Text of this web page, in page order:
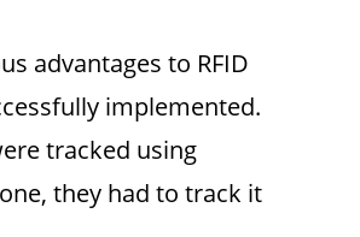
advantages to RFID
implemented.
tracked using
they had to track it